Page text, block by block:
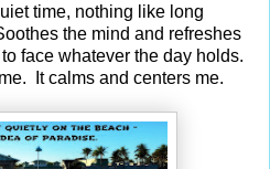
time, nothing like long
the mind and refreshes
face whatever the day holds.
It calms and centers me.